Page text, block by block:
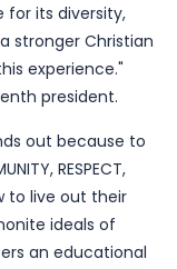
for its diversity,
stronger Christian
experience."
president.
out because to
RESPECT,
to live out their
ideals of
an educational